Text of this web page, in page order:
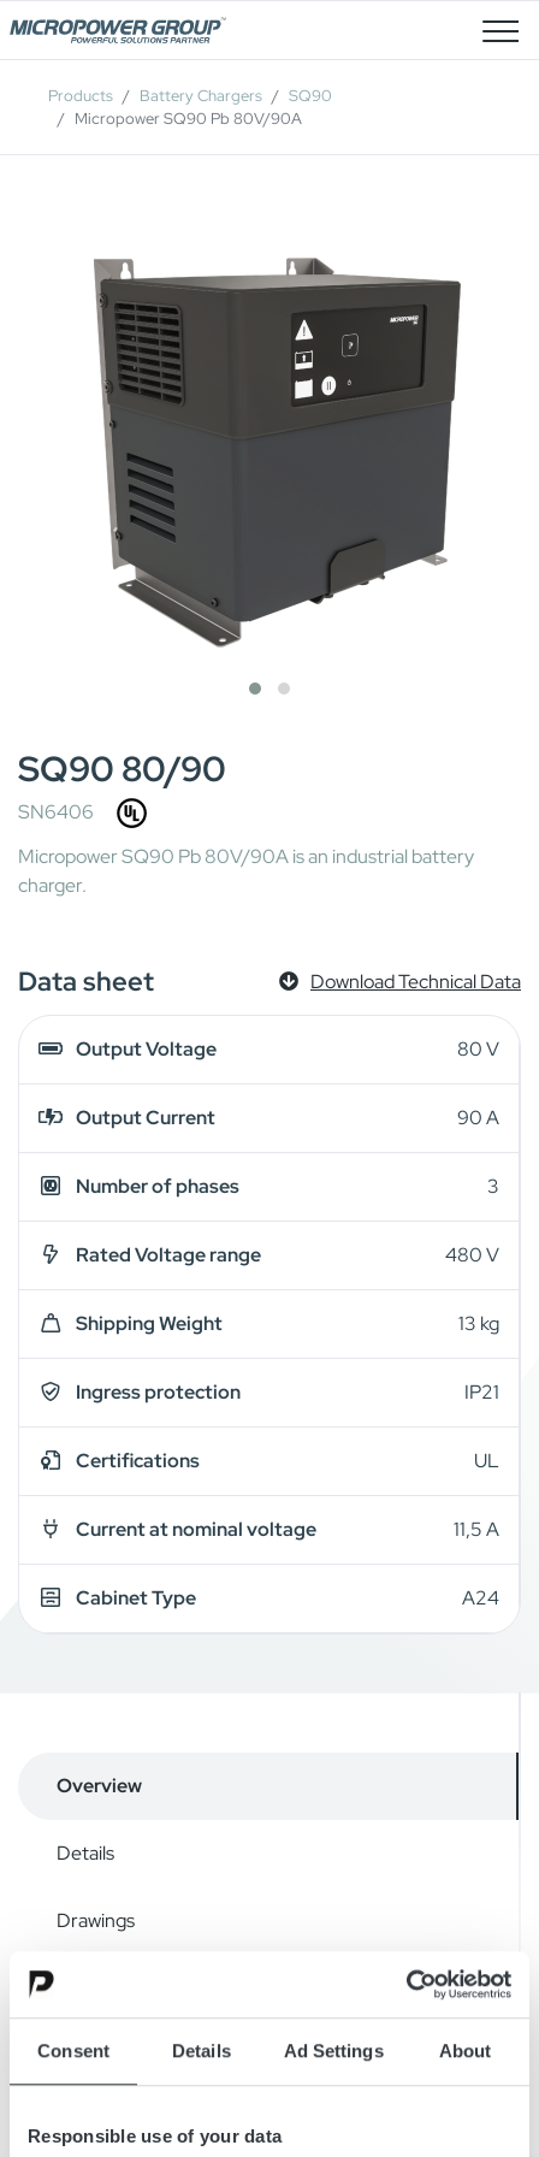
Consent Details Ad Settings About
Responsible use of your data
Job Openings
Products Battery Chargers
SQ90
Micropower SQ90 Pb 80V/90A
SQ90 80/90
SN6406
Micropower SQ90 Pb 80V/90A is an industrial battery
charger.
Data sheet Download Technical Data
Output Voltage 80 V
Output Current 90 A
Number of phases 3
Rated Voltage range 480 V
Shipping Weight 13 kg
Ingress protection IP21
Certifications UL
Current at nominal voltage 11,5 A
Cabinet Type A24
Overview
Details
Drawings
Downloads